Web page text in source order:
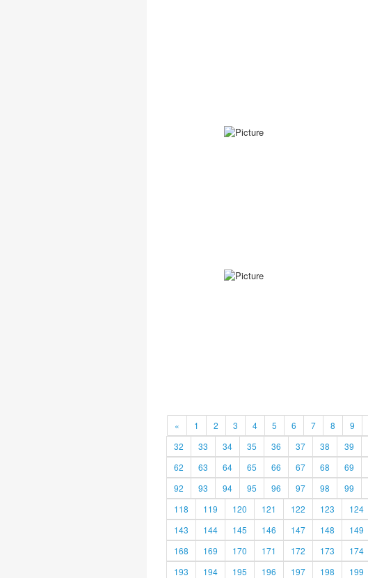
« 1 2 3 4 5 6 7 8 9
32
33 34 35 36 37 38 39
62
63 64 65 66 67 68 69
92
93 94 95 96 97 98 99
118
119 120 121 122 123 124
143
144 145 146 147 148 149
168
169 170 171 172 173 174
193
194 195 196 197 198 199